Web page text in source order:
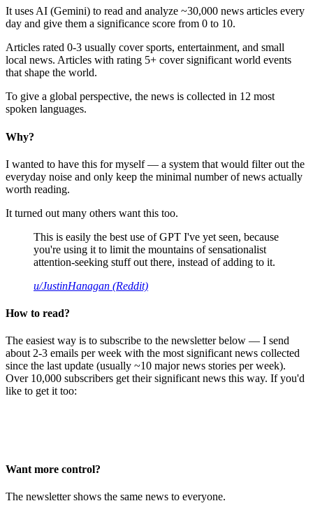
It uses AI (Gemini) to read and analyze ~30,000 news articles every
day and give them a significance score from 0 to 10.
Articles rated 0-3 usually cover sports, entertainment, and small
local news. Articles with rating 5+ cover significant world events
that shape the world.
To give a global perspective, the news is collected in 12 most
spoken languages.
Why?
I wanted to have this for myself — a system that would filter out the
everyday noise and only keep the minimal number of news actually
worth reading.
It turned out many others want this too.
This is easily the best use of GPT I've yet seen, because
you're using it to limit the mountains of sensationalist
attention-seeking stuff out there, instead of adding to it.
u/JustinHanagan (Reddit)
How to read?
The easiest way is to subscribe to the newsletter below — I send
about 2-3 emails per week with the most significant news collected
since the last update (usually ~10 major news stories per week).
Over 10,000 subscribers get their significant news this way. If you'd
like to get it too:
Want more control?
The newsletter shows the same news to everyone.